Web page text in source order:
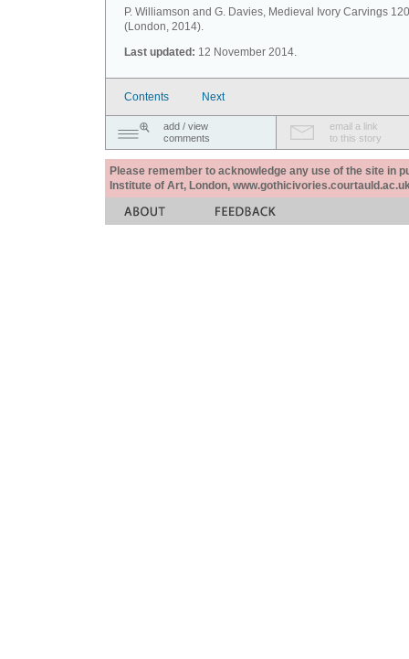
P. Williamson and G. Davies, Medieval Ivory Carvings
(London, 2014).
Last updated: 12 November 2014.
Contents Next
add / view
comments
email a link
to this story
Please remember to acknowledge any use of the site in
Institute of Art, London,